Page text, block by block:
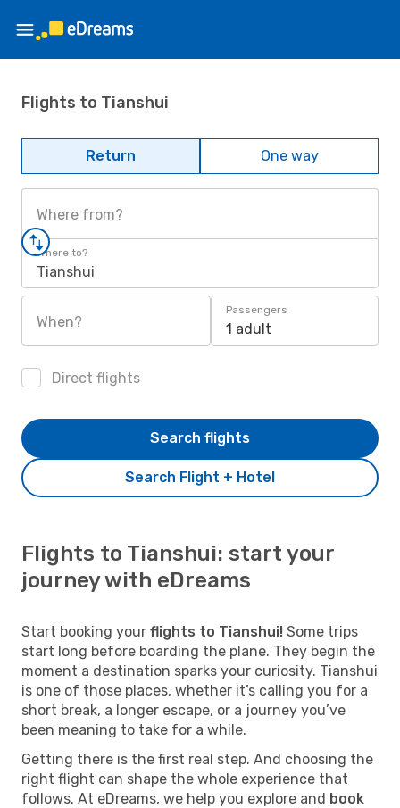
Flights to Tianshui
Return One way
Where from?
Where to?
Tianshui
When?
Passengers
1 adult
Direct flights
Search Flight + Hotel
Search flights
Flights to Tianshui: start your
journey with eDreams
Start booking your flights to Tianshui! Some trips
start long before boarding the plane. They begin the
moment a destination sparks your curiosity. Tianshui
is one of those places, whether it’s calling you for a
short break, a longer escape, or a journey you’ve
been meaning to take for a while.
Getting there is the first real step. And choosing the
right flight can shape the whole experience that
follows. At eDreams, we help you explore and book